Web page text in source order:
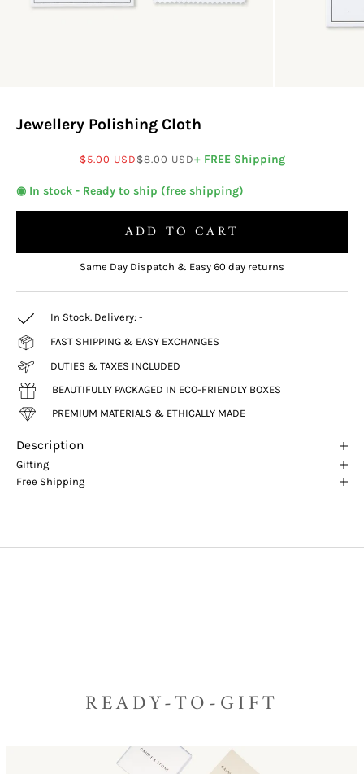
Jewellery Polishing Cloth
Sale price
$5.00 USDRegular price
$8.00 USD+ FREE Shipping
◉ In stock - Ready to ship (free shipping)
ADD TO CART
Same Day Dispatch & Easy 60 day returns
In Stock. Delivery: -
FAST SHIPPING & EASY EXCHANGES
DUTIES & TAXES INCLUDED
BEAUTIFULLY PACKAGED IN ECO-FRIENDLY BOXES
PREMIUM MATERIALS & ETHICALLY MADE
Description
Gifting
Free Shipping
READY-TO-GIFT